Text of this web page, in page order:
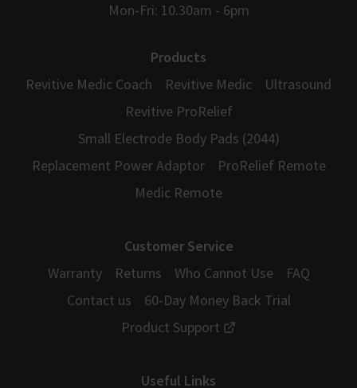
Mon-Fri: 10.30am - 6pm
Products
Revitive Medic Coach
Revitive Medic
Ultrasound
Revitive ProRelief
Small Electrode Body Pads (2044)
Replacement Power Adaptor
ProRelief Remote
Medic Remote
Customer Service
Warranty
Returns Who Cannot Use
FAQ
Contact us
60-Day Money Back Trial
Product Support
Useful Links